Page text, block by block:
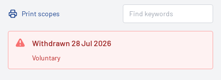
Print scopes
Withdrawn 28 Jul 2026
Voluntary